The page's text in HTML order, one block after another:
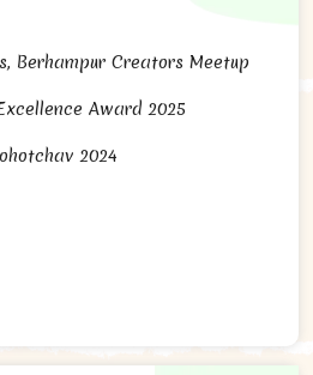
Berhampur Creators Meetup
Award 2025
2024